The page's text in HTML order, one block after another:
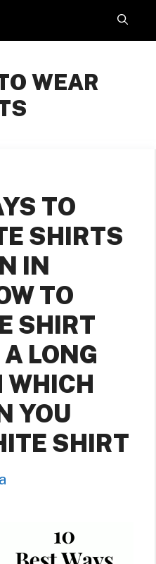
WEAR
TO
SHIRTS
IN
TO
SHIRT
LONG
WHICH
YOU
SHIRT